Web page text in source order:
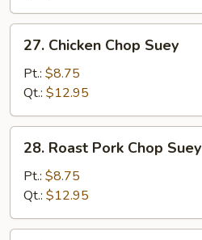
Chicken
Chop
Suey
27. Chicken Chop Suey
Pt.: $8.75
Qt.: $12.95
Roast
Pork
Chop
Suey
28. Roast Pork Chop Suey
Pt.: $8.75
Qt.: $12.95